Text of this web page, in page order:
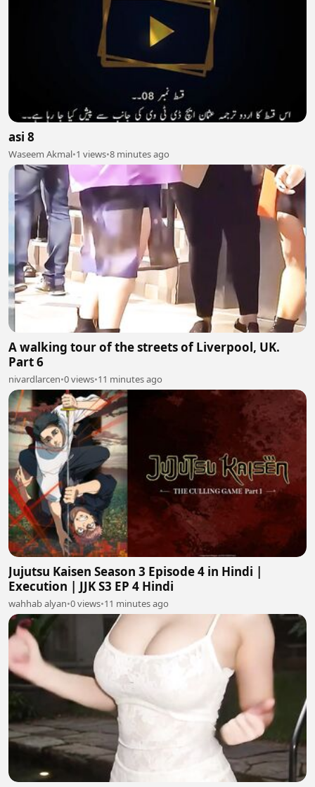
asi 8
Waseem Akmal•1 views•8 minutes ago
A walking tour of the streets of Liverpool, UK.
Part 6
nivardlarcen•0 views•11 minutes ago
Jujutsu Kaisen Season 3 Episode 4 in Hindi |
Execution | JJK S3 EP 4 Hindi
wahhab alyan•0 views•11 minutes ago